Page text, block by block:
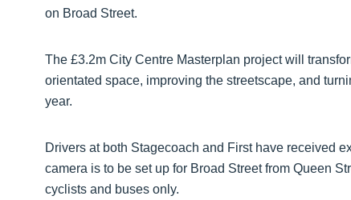
on Broad Street.
The £3.2m City Centre Masterplan project will
orientated space, improving the streetscape, and
year.
Drivers at both Stagecoach and First have received
camera is to be set up for Broad Street from Queen
cyclists and buses only.